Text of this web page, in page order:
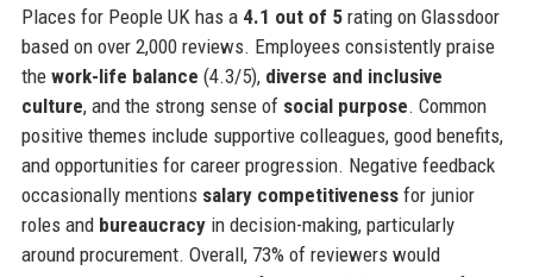
Places for People UK has a 4.1 out of 5rating on Glassdoor
based on over 2,000 reviews. Employees consistently praise
the work-life balance (4.3/5), diverse and inclusive
culture, and the strong sense of social purpose. Common
positive themes include supportive colleagues, good benefits,
and opportunities for career progression. Negative feedback
occasionally mentions salary competitivenessfor junior
roles and bureaucracyin decision-making, particularly
around procurement. Overall, 73% of reviewers would